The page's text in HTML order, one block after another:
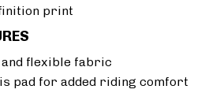
print
flexible fabric
pad for added riding comfort